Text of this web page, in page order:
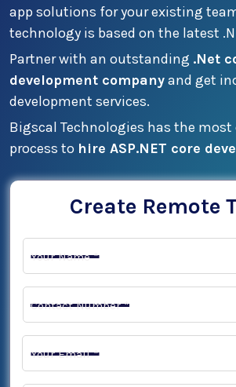
app solutions for your existing
technology is based on the latest
Partner with an outstanding .Net
development companyand get
development services.
Bigscal Technologies has the
process to hire ASP.NET core
Create Remote
Your Name *
Contact Number *
Your Email *